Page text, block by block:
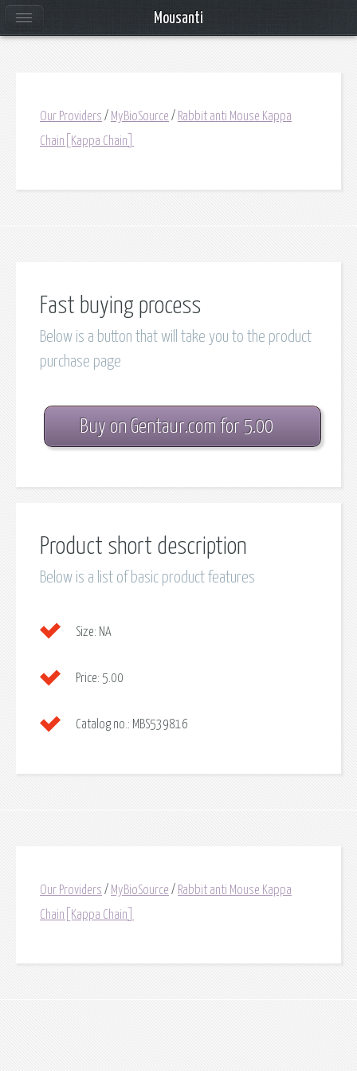
Our Providers / MyBioSource / Rabbit anti Mouse Kappa
Chain[Kappa Chain]
Fast buying process
Below is a button that will take you to the product
purchase page
Buy on Gentaur.com for 5.00
Product short description
Below is a list of basic product features
Size: NA
Price: 5.00
Catalog no.: MBS539816
Our Providers / MyBioSource / Rabbit anti Mouse Kappa
Chain[Kappa Chain]
Mousanti